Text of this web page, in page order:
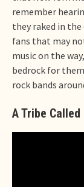
remember
they raked in the
fans that may
music on the
bedrock for
rock bands
A Tribe Called